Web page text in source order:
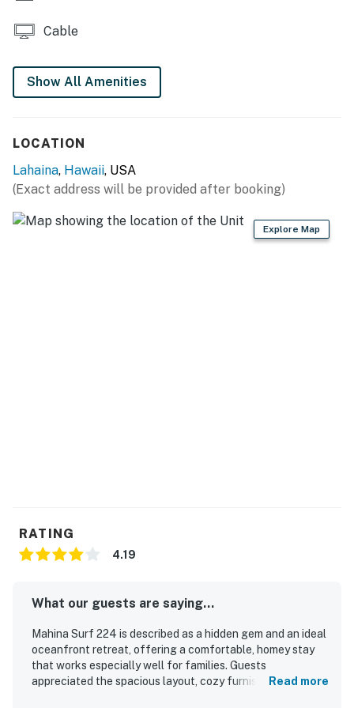
Cable
Show All Amenities
LOCATION
Lahaina, Hawaii, USA
(Exact address will be provided after booking)
Explore Map
RATING
4.19
What our guests are saying...
Mahina Surf 224 is described as a hidden gem and an ideal
oceanfront retreat, offering a comfortable, homey stay
that works especially well for families. Guests
appreciated the spacious layout, cozy furnishings,Read more